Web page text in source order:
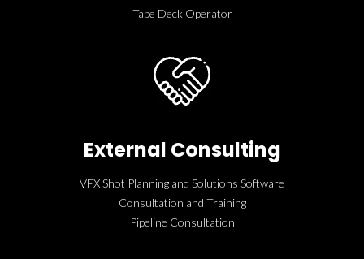
Tape Deck Operator
External Consulting
VFX Shot Planning and Solutions Software
Consultation and Training
Pipeline Consultation